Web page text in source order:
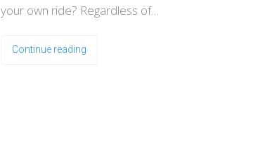
your own ride? Regardless of…
Continue reading